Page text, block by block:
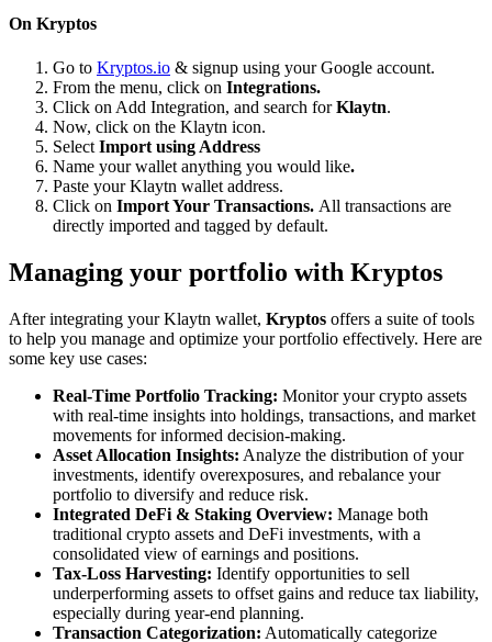
On Kryptos
Go to Kryptos.io & signup using your Google account.
From the menu, click on Integrations.
Click on Add Integration, and search forKlaytn.
Now, click on the Klaytn icon.
Select Import using Address
Name your wallet anything you would like.
Paste your Klaytn wallet address.
Click on Import Your Transactions. All transactions are
directly imported and tagged by default.
Managing your portfolio with Kryptos
After integrating your Klaytn wallet, Kryptos offers a suite of tools
to help you manage and optimize your portfolio effectively. Here are
some key use cases:
Real-Time Portfolio Tracking: Monitor your crypto assets
with real-time insights into holdings, transactions, and market
movements for informed decision-making.
Asset Allocation Insights: Analyze the distribution of your
investments, identify overexposures, and rebalance your
portfolio to diversify and reduce risk.
Integrated DeFi & Staking Overview: Manage both
traditional crypto assets and DeFi investments, with a
consolidated view of earnings and positions.
Tax-Loss Harvesting: Identify opportunities to sell
underperforming assets to offset gains and reduce tax liability,
especially during year-end planning.
Transaction Categorization: Automatically categorize